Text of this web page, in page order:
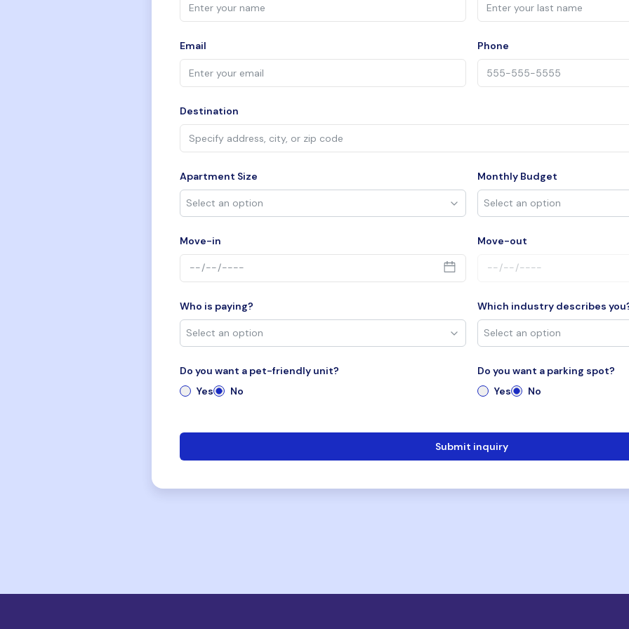
Email Phone
Destination
Apartment Size Monthly Budget
Move-in Move-out
Who is paying? Which industry describes
Do you want a pet-friendly unit?
Yes
No
Do you want a parking spot?
Yes
No
Submit inquiry